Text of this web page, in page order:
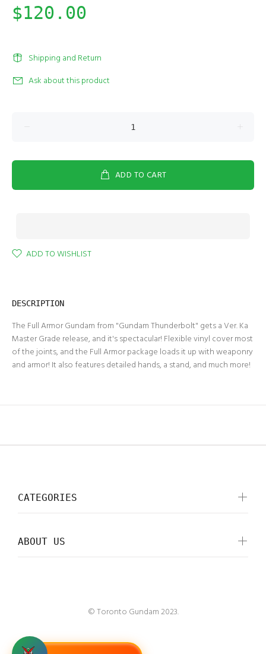
$120.00
Shipping and Return
Ask about this product
ADD TO CART
ADD TO WISHLIST
DESCRIPTION
The Full Armor Gundam from "Gundam Thunderbolt" gets a Ver. Ka
Master Grade release, and it's spectacular! Flexible vinyl cover most
of the joints, and the Full Armor package loads it up with weaponry
and armor! It also features detailed hands, a stand, and much more!
CATEGORIES
ABOUT US
© Toronto Gundam 2023.